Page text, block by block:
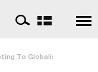
To Globalised Product